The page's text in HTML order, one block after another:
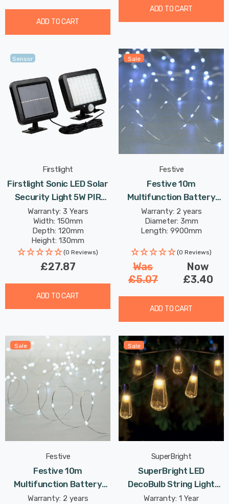
ADD TO CART
ADD TO CART
Sensor
Firstlight
Firstlight Sonic LED Solar
Security Light 5W PIR
Sensor Daylight In Black
Outdoor Garden
Warranty: 3 Years
Width: 150mm
Depth: 120mm
Height: 130mm
Rated Life: 30,000 hours
(0 Reviews)
£27.87
ADD TO CART
Sale
Festive
Festive 10m
Multifunction Battery
Fairy Lights 100 Cool
White LEDs
Warranty: 2 years
Diameter: 3mm
Length: 9900mm
(0 Reviews)
Was
£5.07
Now
£3.40
ADD TO CART
Sale
Festive
Festive 10m
Multifunction Battery
Fairy Lights 200 White
Warranty: 2 years
Sale
SuperBright
SuperBright LED
DecoBulb String Light
(Set Of 40 Lights) Warm
Warranty: 1 Year